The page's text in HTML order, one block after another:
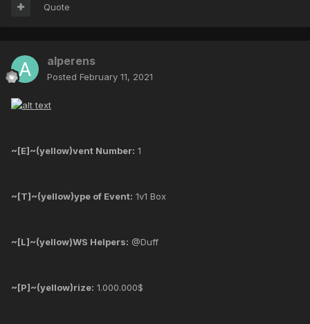
Quote
alperens
Posted February 11, 2021
~[E]~(yellow)vent Number: 1
~[T]~(yellow)ype of Event: 1v1 Box
~[L]~(yellow)WS Helpers: @Duff
~[P]~(yellow)rize: 1.000.000$